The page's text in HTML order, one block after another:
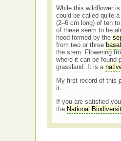
While this wildflower
could be called quite
(2–6 cm long) of ten
of these seem to be
hood formed by the
from two or three basal
the stem. Flowering
where it can be found
grassland. It is a
My first record of this
it.
If you are satisfied
the National